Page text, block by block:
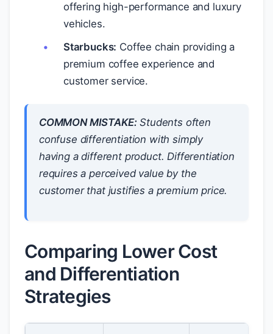
offering high-performance and luxury
vehicles.
Starbucks: Coffee chain providing a
premium coffee experience and
customer service.
COMMON MISTAKE:Students often
confuse differentiation with simply
having a different product. Differentiation
requires aperceivedvalue by the
customer that justifies a premium price.
Comparing Lower Cost
and Differentiation
Strategies